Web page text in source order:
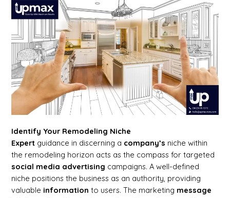
Identify Your Remodeling Niche
Expert guidance in discerning a company’s niche within
the remodeling horizon acts as the compass for targeted
social media advertising campaigns. A well-defined
niche positions the business as an authority, providing
valuable information to users. The marketing message